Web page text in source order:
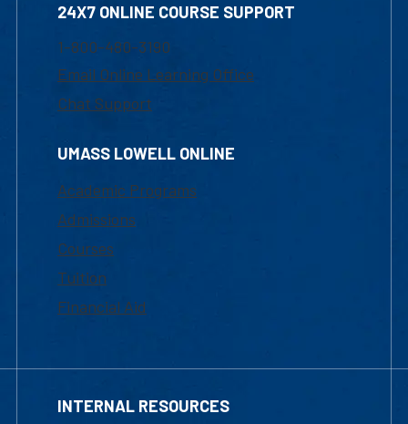
24X7 ONLINE COURSE SUPPORT
1-800-480-3190
Email Online Learning Office
Chat Support
UMASS LOWELL ONLINE
Academic Programs
Admissions
Courses
Tuition
Financial Aid
INTERNAL RESOURCES